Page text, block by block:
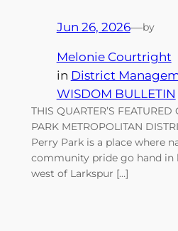
Jun 26, 2026—by
Melonie Courtright
in District
WISDOM BULLETIN
THIS QUARTER’S
PARK METROPOLITAN
Perry Park is a place where
community pride go hand in
west of Larkspur […]